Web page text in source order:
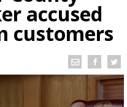
accused
customers